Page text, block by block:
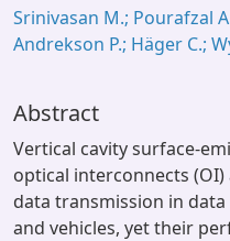
Window (ERMS)
Srinivasan M.; Pourafzal
Andrekson P.; Häger C.;
Abstract
Vertical cavity surface-
optical interconnects
data transmission in
and vehicles, yet their